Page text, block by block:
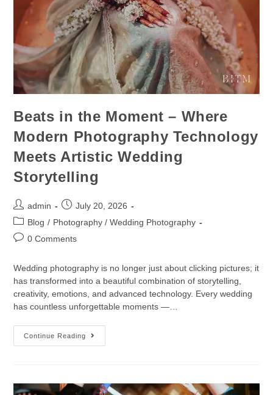
Beats in the Moment – Where
Modern Photography Technology
Meets Artistic Wedding
Storytelling
admin
July 20, 2026
Blog / Photography / Wedding Photography
0 Comments
Wedding photography is no longer just about clicking pictures; it
has transformed into a beautiful combination of storytelling,
creativity, emotions, and advanced technology. Every wedding
has countless unforgettable moments —…
Continue Reading